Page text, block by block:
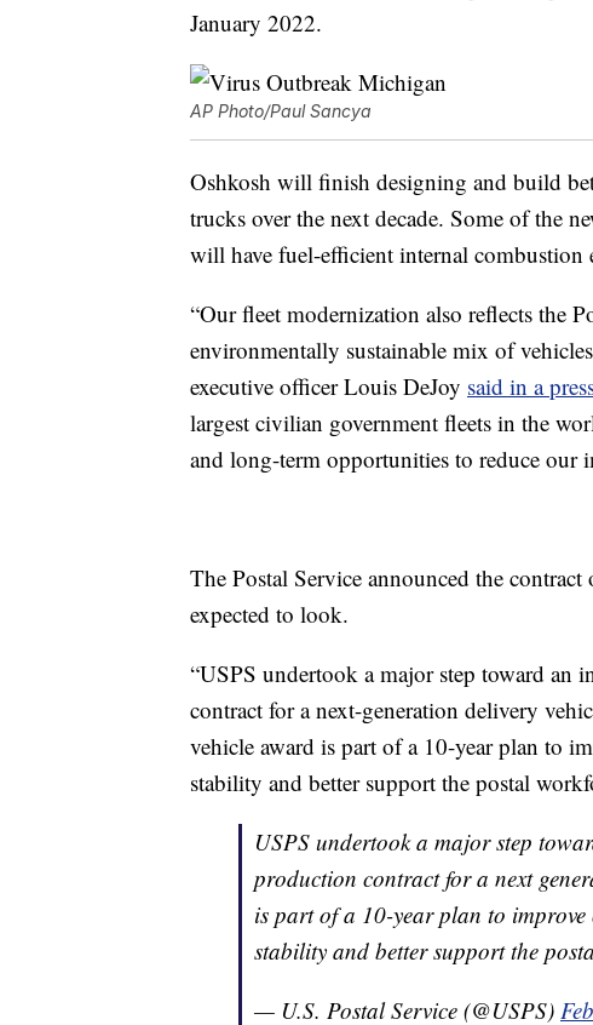
January 2022.
AP Photo/Paul Sancya
Oshkosh will finish designing and build
trucks over the next decade. Some of the
will have fuel-efficient internal combustion
“Our fleet modernization also reflects the
environmentally sustainable mix of
executive officer Louis DeJoy said in a
largest civilian government fleets in the
and long-term opportunities to reduce our
The Postal Service announced the
expected to look.
“USPS undertook a major step toward an
contract for a next-generation delivery
vehicle award is part of a 10-year plan to
stability and better support the postal
USPS undertook a major step
production contract for a next
is part of a 10-year plan to improve
stability and better support the
— U.S. Postal Service (@USPS)